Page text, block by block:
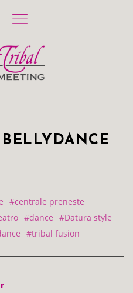
#centrale preneste
#dance #Datura style
#tribal fusion